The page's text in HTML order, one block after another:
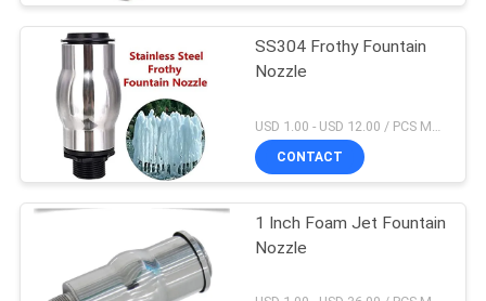
SS304 Frothy Fountain
Nozzle
CONTACT
1 Inch Foam Jet Fountain
Nozzle